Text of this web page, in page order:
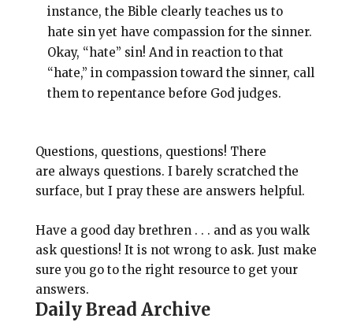
instance, the Bible clearly teaches us to
hate sin yet have compassion for the sinner.
Okay, “hate” sin! And in reaction to that
“hate,” in compassion toward the sinner, call
them to repentance before God judges.
Questions, questions, questions! There
are always questions. I barely scratched the
surface, but I pray these are answers helpful.
Have a good day brethren . . . and as you walk
ask questions! It is not wrong to ask. Just make
sure you go to the right resource to get your
answers.
Daily Bread Archive